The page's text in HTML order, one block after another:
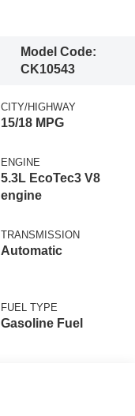
Model Code:
CK10543
CITY/HIGHWAY
15/18 MPG
ENGINE
5.3L EcoTec3 V8
engine
TRANSMISSION
Automatic
FUEL TYPE
Gasoline Fuel